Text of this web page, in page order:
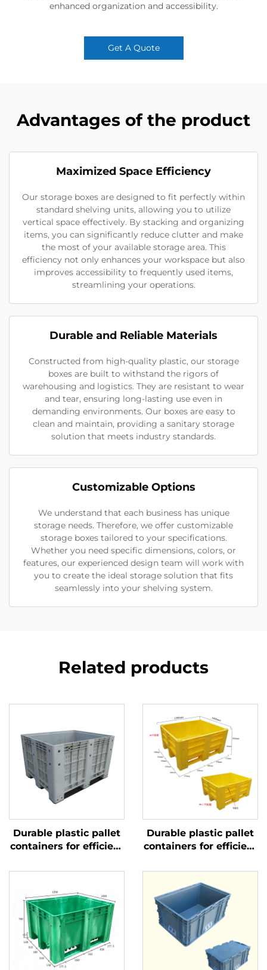
enhanced organization and accessibility.
Get A Quote
Advantages of the product
Maximized Space Efficiency
Our storage boxes are designed to fit perfectly within
standard shelving units, allowing you to utilize
vertical space effectively. By stacking and organizing
items, you can significantly reduce clutter and make
the most of your available storage area. This
efficiency not only enhances your workspace but also
improves accessibility to frequently used items,
streamlining your operations.
Durable and Reliable Materials
Constructed from high-quality plastic, our storage
boxes are built to withstand the rigors of
warehousing and logistics. They are resistant to wear
and tear, ensuring long-lasting use even in
demanding environments. Our boxes are easy to
clean and maintain, providing a sanitary storage
solution that meets industry standards.
Customizable Options
We understand that each business has unique
storage needs. Therefore, we offer customizable
storage boxes tailored to your specifications.
Whether you need specific dimensions, colors, or
features, our experienced design team will work with
you to create the ideal storage solution that fits
seamlessly into your shelving system.
Related products
Durable plastic pallet
containers for efficient
Durable plastic pallet
containers for efficient